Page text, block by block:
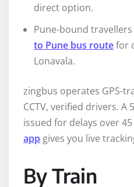
direct option.
Pune-bound
to Pune bus routefor
Lonavala.
zingbus operates GPS-
CCTV, verified drivers. A
issued for delays over
app gives you live
By Train